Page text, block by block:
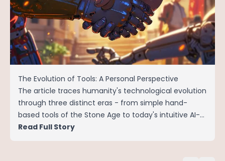
The Evolution of Tools: A Personal Perspective
The article traces humanity's technological evolution
through three distinct eras - from simple hand-
based tools of the Stone Age to today's intuitive AI-
powered systems.
Read Full Story